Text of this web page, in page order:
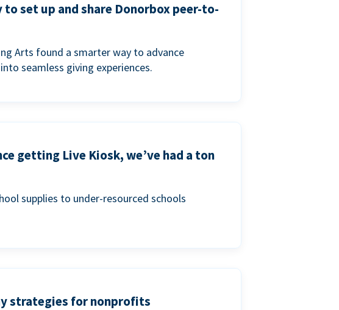
to set up and share Donorbox peer-to-
Arts found a smarter way to advance
seamless giving experiences.
getting Live Kiosk, we’ve had a ton
supplies to under-resourced schools
strategies for nonprofits